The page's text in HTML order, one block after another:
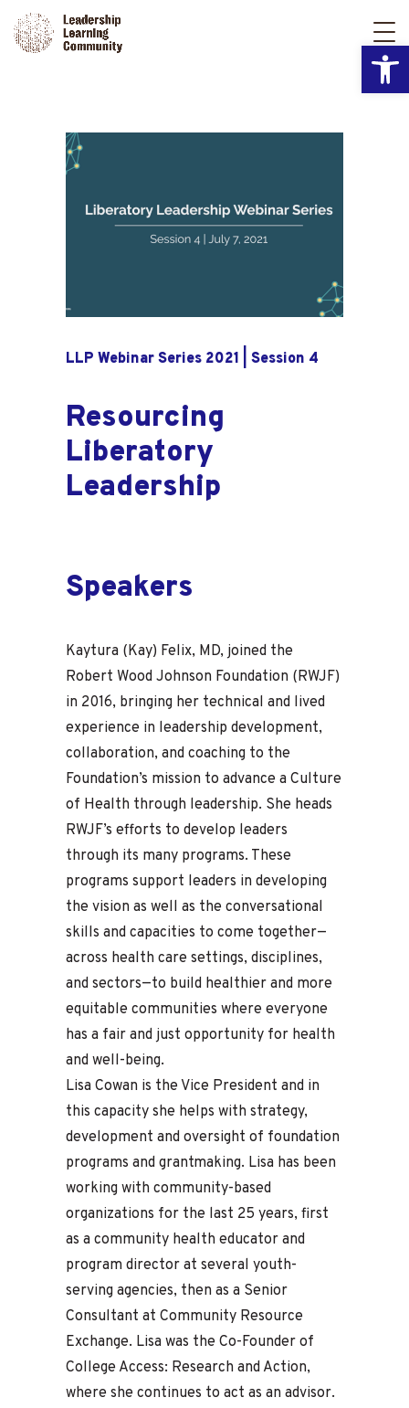
LLP Webinar Series 2021 | Session 4
Resourcing
Liberatory
Leadership
Speakers
Kaytura (Kay) Felix, MD, joined the
Robert Wood Johnson Foundation (RWJF)
in 2016, bringing her technical and lived
experience in leadership development,
collaboration, and coaching to the
Foundation’s mission to advance a Culture
of Health through leadership. She heads
RWJF’s efforts to develop leaders
through its many programs. These
programs support leaders in developing
the vision as well as the conversational
skills and capacities to come together—
across health care settings, disciplines,
and sectors—to build healthier and more
equitable communities where everyone
has a fair and just opportunity for health
and well-being.
Lisa Cowan is the Vice President and in
this capacity she helps with strategy,
development and oversight of foundation
programs and grantmaking. Lisa has been
working with community-based
organizations for the last 25 years, first
as a community health educator and
program director at several youth-
serving agencies, then as a Senior
Consultant at Community Resource
Exchange. Lisa was the Co-Founder of
College Access: Research and Action,
where she continues to act as an advisor.